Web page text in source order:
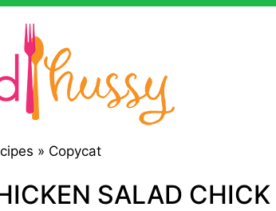
» Copycat
SALAD CHICK